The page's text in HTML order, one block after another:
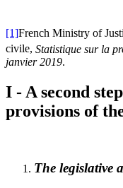
[1]French Ministry of
civile, Statistique sur la
janvier 2019.
I - A second
provisions of
The legislative